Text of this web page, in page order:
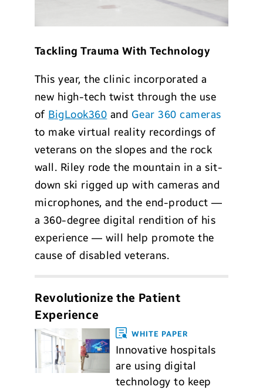
Tackling Trauma With Technology
This year, the clinic incorporated a
new high-tech twist through the use
of BigLook360 and Gear 360 cameras
to make virtual reality recordings of
veterans on the slopes and the rock
wall. Riley rode the mountain in a sit-
down ski rigged up with cameras and
microphones, and the end-product —
a 360-degree digital rendition of his
experience — will help promote the
cause of disabled veterans.
Revolutionize the Patient
Experience
WHITE PAPER
Innovative hospitals
are using digital
technology to keep